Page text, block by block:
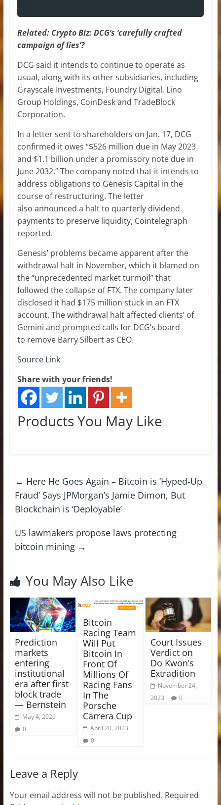
Related: Crypto Biz: DCG’s ‘carefully crafted
campaign of lies’?
DCG said it intends to continue to operate as
usual, along with its other subsidiaries, including
Grayscale Investments, Foundry Digital, Lino
Group Holdings, CoinDesk and TradeBlock
Corporation.
In a letter sent to shareholders on Jan. 17, DCG
confirmed it owes “$526 million due in May 2023
and $1.1 billion under a promissory note due in
June 2032.” The company noted that it intends to
address obligations to Genesis Capital in the
course of restructuring. The letter
also announced a halt to quarterly dividend
payments to preserve liquidity, Cointelegraph
reported.
Genesis’ problems became apparent after the
withdrawal halt in November, which it blamed on
the “unprecedented market turmoil” that
followed the collapse of FTX. The company later
disclosed it had $175 million stuck in an FTX
account. The withdrawal halt affected clients’ of
Gemini and prompted calls for DCG’s board
to remove Barry Silbert as CEO.
Source Link
Share with your friends!
Products You May Like
← Here He Goes Again – Bitcoin is ‘Hyped-Up
Fraud’ Says JPMorgan’s Jamie Dimon, But
Blockchain is ‘Deployable’
US lawmakers propose laws protecting
bitcoin mining →
You May Also Like
Prediction
markets
entering
institutional
era after first
block trade
— Bernstein
May 4, 2026
0
Bitcoin
Racing Team
Will Put
Bitcoin In
Front Of
Millions Of
Racing Fans
In The
Porsche
Carrera Cup
April 20, 2023
0
Court Issues
Verdict on
Do Kwon’s
Extradition
November 24,
2023
0
Leave a Reply
Your email address will not be published. Required